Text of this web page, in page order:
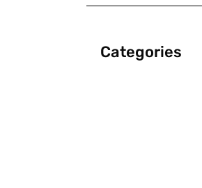
Categories